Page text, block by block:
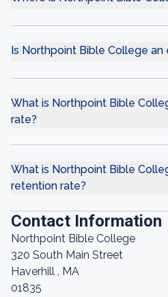
Is Northpoint Bible College an
What is Northpoint Bible
rate?
What is Northpoint Bible
retention rate?
Contact Information
Northpoint Bible College
320 South Main Street
Haverhill , MA
01835